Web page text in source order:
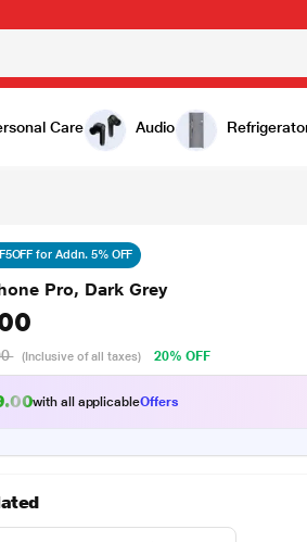
Care Audio
for Addn. 5% OFF
Pro, Dark Grey
(Inclusive of all taxes) 20% OFF
with all applicableOffers